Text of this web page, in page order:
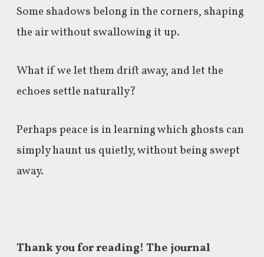
Some shadows belong in the corners, shaping
the air without swallowing it up.
What if we let them drift away, andlet the
echoes settle naturally?
Perhaps peace is inlearning which ghosts can
simply haunt us quietly, without being swept
away.
Thank you for reading! The journal